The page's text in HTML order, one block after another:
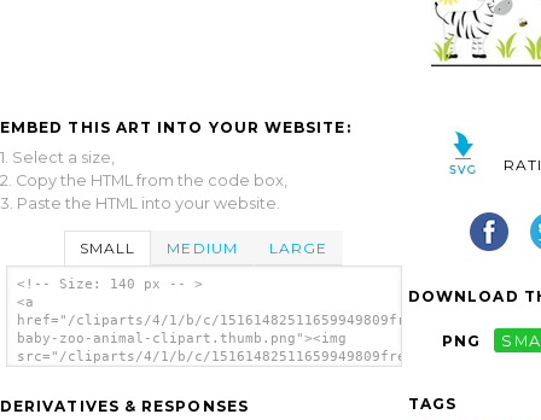
EMBED THIS ART INTO YOUR WEBSITE:
1. Select a size,
2. Copy the HTML from the code box,
3. Paste the HTML into your website.
SMALL MEDIUM LARGE
<!-- Size: 140 px -- >
<a
href="/cliparts/4/1/b/c/15161482511659949809free-
baby-zoo-animal-clipart.thumb.png"><img
src="/cliparts/4/1/b/c/15161482511659949809free-
DERIVATIVES & RESPONSES
DOWNLOAD
PNG
TAGS